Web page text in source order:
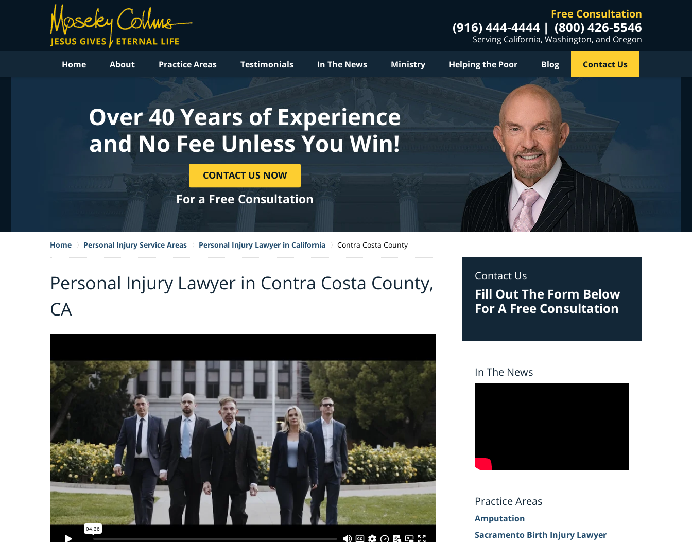
Free Consultation
(916) 444-4444 (800) 426-5546
Serving California, Washington, and Oregon
Home About Practice Areas Testimonials In The News Ministry Helping the Poor Blog Contact Us
Over 40 Years of Experience
and No Fee Unless You Win!
CONTACT US NOW
For a Free Consultation
Home Personal Injury Service Areas Personal Injury Lawyer in California Contra Costa County
Personal Injury Lawyer in Contra Costa County,
CA
Contact Us
Fill Out The Form Below
For A Free Consultation
In The News
Practice Areas
Amputation
Sacramento Birth Injury Lawyer